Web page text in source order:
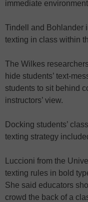
immediate
Tindell and Bohlander
texting in class within
The Wilkes
hide students’ text-
students to sit behind
instructors’ view.
Docking students’
texting strategy
Luccioni from the
texting rules in bold
She said educators
crowd the back of a